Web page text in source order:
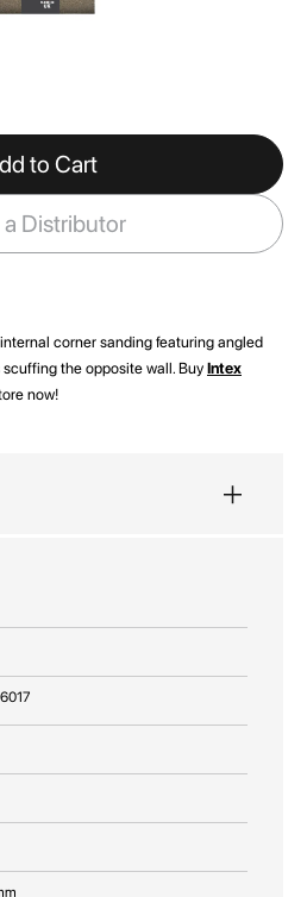
to Cart
a Distributor
corner sanding featuring angled
the opposite wall. Buy Intex
now!